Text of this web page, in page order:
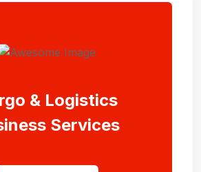
& Logistics
Services